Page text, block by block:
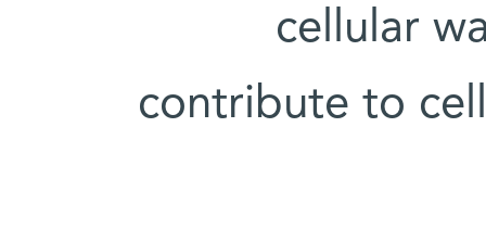
cellular
contribute to